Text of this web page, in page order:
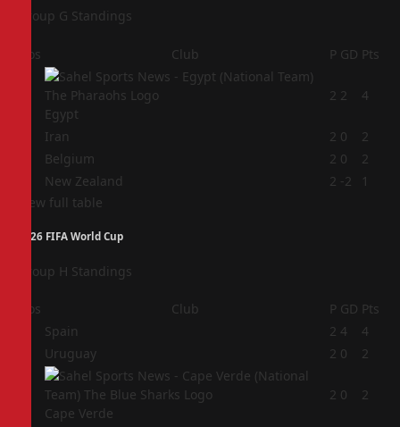
Group G Standings
Pos Club P GD Pts
Egypt
2 2 4
Iran 2 0
2
Belgium 2 0
2
New Zealand 2 -2
1
View full table
2026 FIFA World Cup
Group H Standings
Pos Club P GD Pts
Spain 2 4
4
Uruguay 2 0 2
Cape Verde
2 0 2